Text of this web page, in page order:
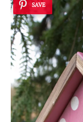
SAVE